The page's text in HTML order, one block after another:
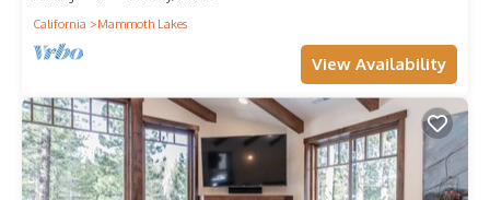
California
Mammoth Lakes
View Availability